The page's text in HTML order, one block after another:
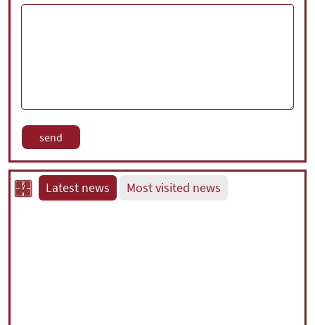
Latest news Most visited news